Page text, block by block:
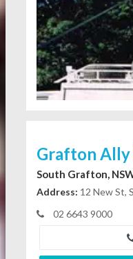
Grafton
South Grafton,
Address: 12 New St,
02 6643 9000